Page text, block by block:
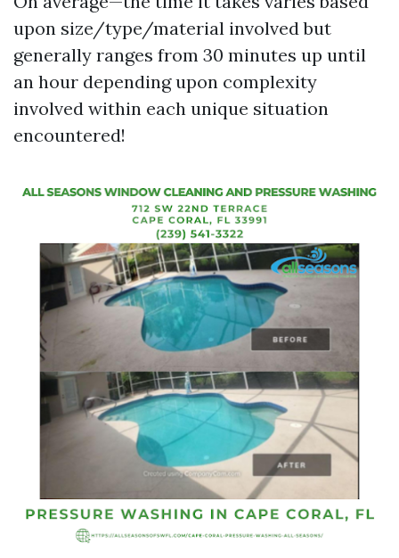
upon size/type/material involved but
generally ranges from 30 minutes up until
an hour depending upon complexity
involved within each unique situation
encountered!